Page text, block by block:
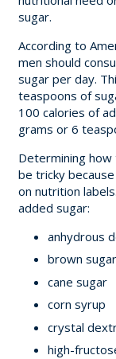
sugar.
According to
men should
sugar per day.
teaspoons of
100 calories of
grams or 6
Determining how
be tricky
on nutrition
added sugar:
anhydrous
brown sugar
cane sugar
corn syrup
crystal
high-